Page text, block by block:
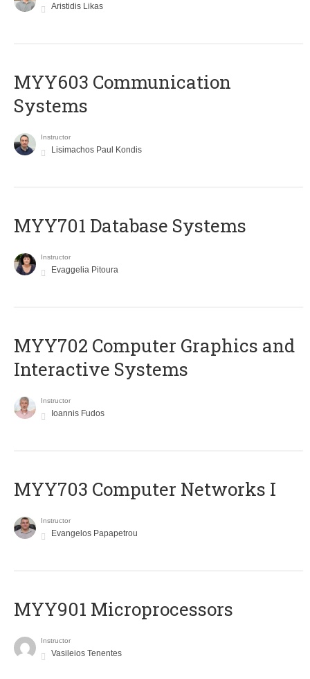
Aristidis Likas
MYY603 Communication
Systems
Instructor
Lisimachos Paul Kondis
MYY701 Database Systems
Instructor
Evaggelia Pitoura
MYY702 Computer Graphics and
Interactive Systems
Instructor
Ioannis Fudos
MYY703 Computer Networks I
Instructor
Evangelos Papapetrou
MYY901 Microprocessors
Instructor
Vasileios Tenentes